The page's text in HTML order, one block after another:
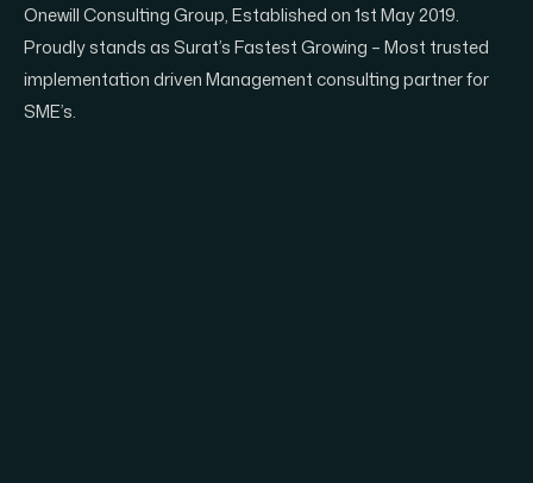
Onewill Consulting Group, Established on 1st May 2019.
Proudly stands as Surat’s Fastest Growing – Most trusted
implementation driven Management consulting partner for
SME’s.